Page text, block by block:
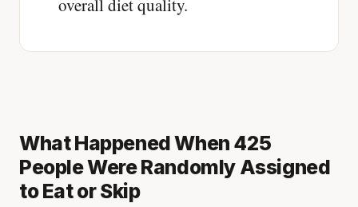
overall diet quality.
What Happened When 425
People Were Randomly Assigned
to Eat or Skip